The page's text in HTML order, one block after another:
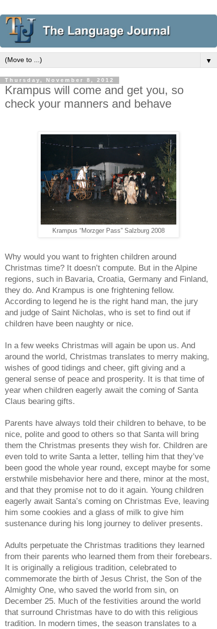
▼
Thursday, November 8, 2012
Krampus will come and get you, so
check your manners and behave
Krampus “Morzger Pass” Salzburg 2008
Why would you want to frighten children around
Christmas time? It doesn’t compute. But in the Alpine
regions, such in Bavaria, Croatia, Germany and Finland,
they do. And Krampus is one frightening fellow.
According to legend he is the right hand man, the jury
and judge of Saint Nicholas, who is set to find out if
children have been naughty or nice.
In a few weeks Christmas will again be upon us. And
around the world, Christmas translates to merry making,
wishes of good tidings and cheer, gift giving and a
general sense of peace and prosperity. It is that time of
year when children eagerly await the coming of Santa
Claus bearing gifts.
Parents have always told their children to behave, to be
nice, polite and good to others so that Santa will bring
them the Christmas presents they wish for. Children are
even told to write Santa a letter, telling him that they’ve
been good the whole year round, except maybe for some
erstwhile misbehavior here and there, minor at the most,
and that they promise not to do it again. Young children
eagerly await Santa’s coming on Christmas Eve, leaving
him some cookies and a glass of milk to give him
sustenance during his long journey to deliver presents.
Adults perpetuate the Christmas traditions they learned
from their parents who learned them from their forebears.
It is originally a religious tradition, celebrated to
commemorate the birth of Jesus Christ, the Son of the
Almighty One, who saved the world from sin, on
December 25. Much of the festivities around the world
that surround Christmas have to do with this religious
tradition. In modern times, the season translates to a